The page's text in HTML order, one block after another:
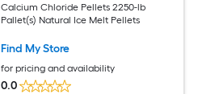
Calcium Chloride Pellets 2250-lb
Pallet(s) Natural Ice Melt Pellets
Find My Store
for pricing and availability
0.0